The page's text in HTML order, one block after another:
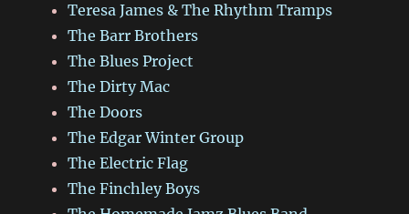
Teresa James & The Rhythm Tramps
The Barr Brothers
The Blues Project
The Dirty Mac
The Doors
The Edgar Winter Group
The Electric Flag
The Finchley Boys